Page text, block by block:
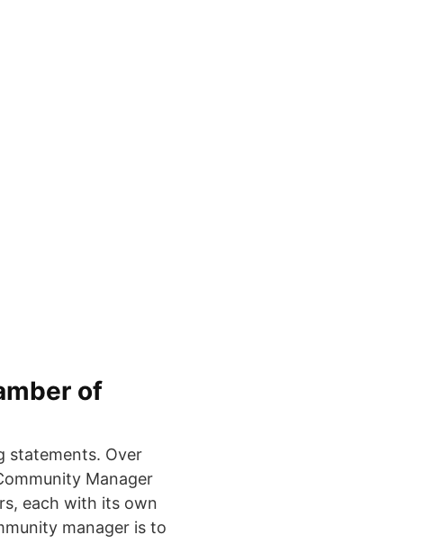
of
statements. Over
Manager
each with its own
manager is to